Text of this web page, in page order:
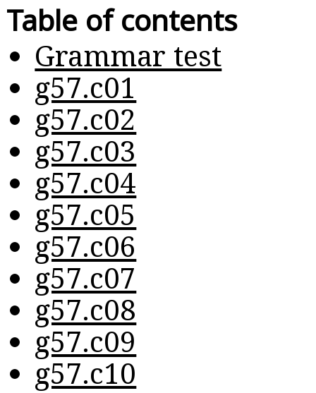
Table of contents
Grammar test
g57.c01
g57.c02
g57.c03
g57.c04
g57.c05
g57.c06
g57.c07
g57.c08
g57.c09
g57.c10